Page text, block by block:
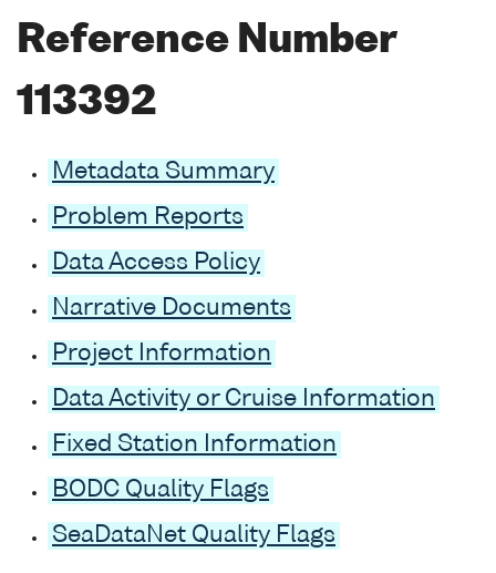
Reference Number
113392
Metadata Summary
Problem Reports
Data Access Policy
Narrative Documents
Project Information
Data Activity or Cruise Information
Fixed Station Information
BODC Quality Flags
SeaDataNet Quality Flags